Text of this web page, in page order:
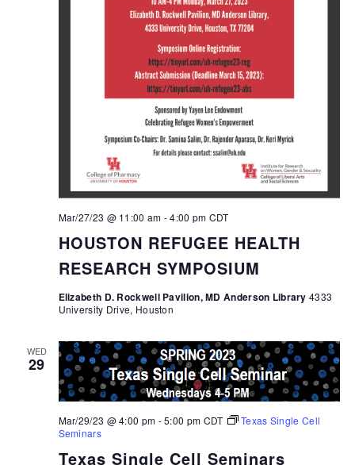
HOUSTON REFUGEE HEALTH
RESEARCH SYMPOSIUM
Mar/27/23 @ 11:00 am -4:00 pm CDT
Elizabeth D. Rockwell Pavilion, MD Anderson Library4333
University Drive, Houston
WED
29
Texas Single Cell Seminars
Mar/29/23 @ 4:00 pm -5:00 pm CDT
Texas Single Cell
Seminars